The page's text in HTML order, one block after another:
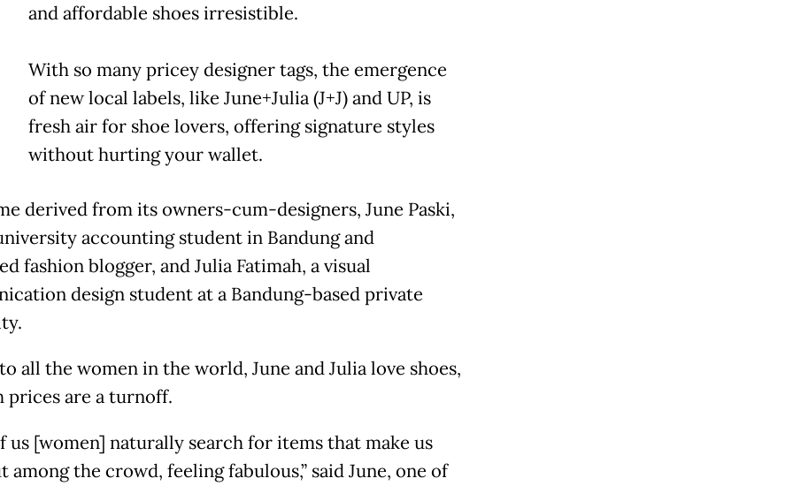
and affordable shoes irresistible.
With so many pricey designer tags, the emergence
of new local labels, like June+Julia (J+J) and UP, is
fresh air for shoe lovers, offering signature styles
without hurting your wallet.
derived from its owners-cum-designers, June Paski,
accounting student in Bandung and
fashion blogger, and Julia Fatimah, a visual
design student at a Bandung-based private
all the women in the world, June and Julia love shoes,
prices are a turnoff.
us [women] naturally search for items that make us
among the crowd, feeling fabulous,” said June, one of